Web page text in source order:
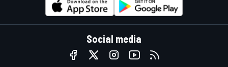
Social media